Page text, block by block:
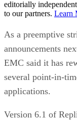
As a preemptive
announcements
EMC said it has
several point-in-
applications.
Version 6.1 of
purchased Legato